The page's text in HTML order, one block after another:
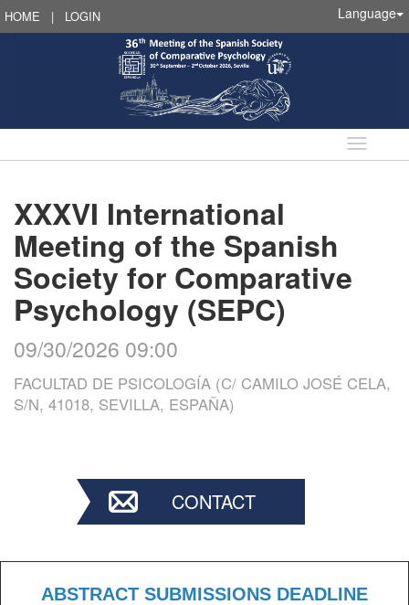
HOME | LOGIN Language
Language
XXXVI International
Meeting of the Spanish
Society for Comparative
Psychology (SEPC)
09/30/2026 09:00
FACULTAD DE PSICOLOGÍA (C/ CAMILO JOSÉ CELA,
S/N, 41018, SEVILLA, ESPAÑA)
CONTACT
ABSTRACT SUBMISSIONS DEADLINE